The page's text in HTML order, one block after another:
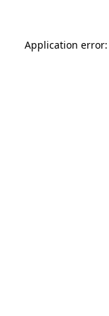
Application